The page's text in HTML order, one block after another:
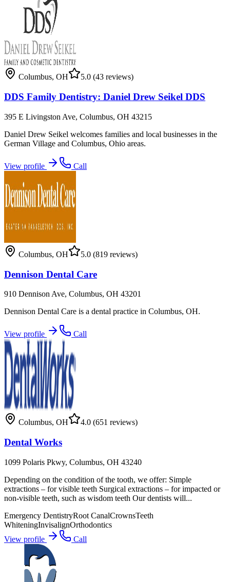
Columbus, OH 5.0 (43 reviews)
DDS Family Dentistry: Daniel Drew Seikel DDS
395 E Livingston Ave, Columbus, OH 43215
Daniel Drew Seikel welcomes families and local businesses in the
German Village and Columbus, Ohio areas.
View profile Call
Columbus, OH 5.0 (819 reviews)
Dennison Dental Care
910 Dennison Ave, Columbus, OH 43201
Dennison Dental Care is a dental practice in Columbus, OH.
View profile Call
Columbus, OH 4.0 (651 reviews)
Dental Works
1099 Polaris Pkwy, Columbus, OH 43240
Depending on the condition of the tooth, we offer: Simple
extractions – for visible teeth Surgical extractions – for impacted or
non-visible teeth, such as wisdom teeth Our dentists will...
Emergency DentistryRoot CanalCrownsTeeth
WhiteningInvisalignOrthodontics
View profile
Call